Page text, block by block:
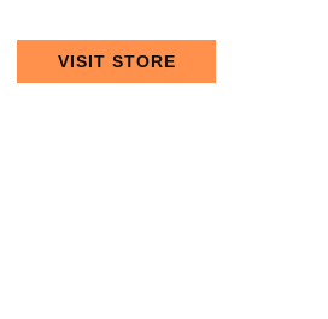
VISIT STORE